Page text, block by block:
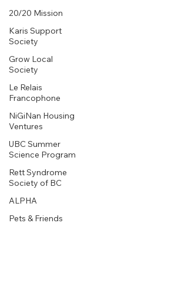
20/20 Mission
Karis Support
Society
Grow Local
Society
Le Relais
Francophone
NiGiNan Housing
Ventures
UBC Summer
Science Program
Rett Syndrome
Society of BC
ALPHA
Pets & Friends